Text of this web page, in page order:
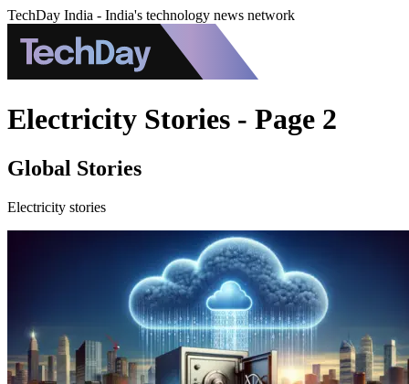
TechDay India - India's technology news network
Electricity Stories - Page 2
Global Stories
Electricity stories